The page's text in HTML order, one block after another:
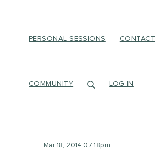
PERSONAL SESSIONS CONTACT
COMMUNITY LOG IN
Mar 18, 2014 07:18pm